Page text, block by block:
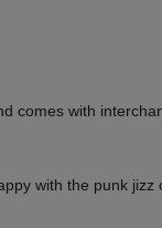
comes with
with the punk